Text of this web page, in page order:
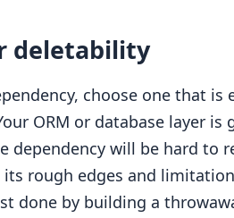
deletability
choose one that is
ORM or database layer
dependency will be hard to
rough edges and
done by building a